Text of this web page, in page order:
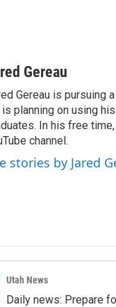
Gereau
Gereau is pursuing
is planning on using
In his free
channel.
stories by Jared
Utah News
Daily news: Prepare